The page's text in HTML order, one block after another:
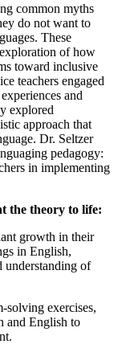
common myths
do not want to
These
of how
toward inclusive
teachers engaged
and
explored
approach that
Dr. Seltzer
pedagogy:
in implementing
the theory to life:
growth in their
in English,
understanding of
solving exercises,
and English to